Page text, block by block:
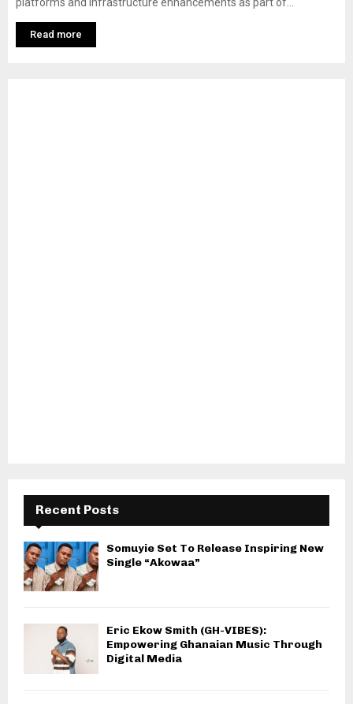
Read more
Recent Posts
Somuyie Set To Release Inspiring New
Single “Akowaa”
Eric Ekow Smith (GH-VIBES):
Empowering Ghanaian Music Through
Digital Media